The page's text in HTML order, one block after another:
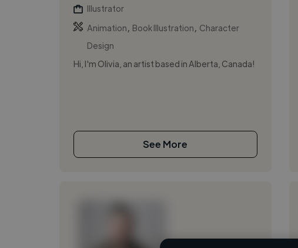
Illustrator
Animation
Book Illustration
Character
Design
Hi, I'm Olivia, an artist based in Alberta, Canada!
See More